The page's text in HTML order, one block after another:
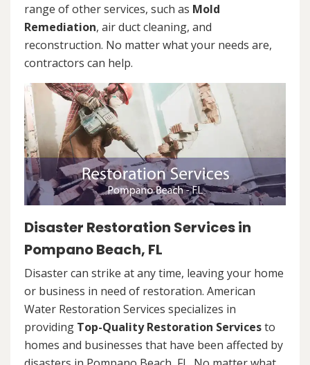
range of other services, such as Mold
Remediation, air duct cleaning, and
reconstruction. No matter what your needs are,
contractors can help.
Disaster Restoration Services in
Pompano Beach, FL
Disaster can strike at any time, leaving your home
or business in need of restoration. American
Water Restoration Services specializes in
providing Top-Quality Restoration Servicesto
homes and businesses that have been affected by